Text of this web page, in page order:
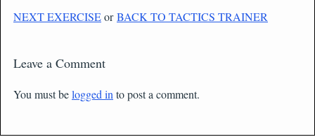
NEXT EXERCISEorBACK TO TACTICS TRAINER
Leave a Comment
You must belogged in to post a comment.